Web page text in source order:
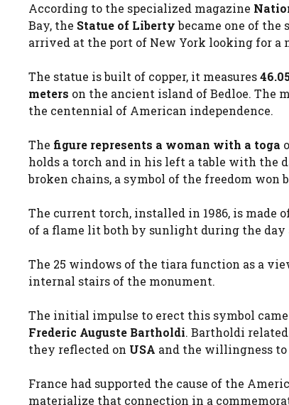
According to the specialized magazine
Bay, the Statue of Libertybecame one of the
arrived at the port of New York looking for a
The statue is built of copper, it measures
meters on the ancient island of Bedloe. The
the centennial of American independence.
The figure represents a woman with a toga
holds a torch and in his left a table with the
broken chains, a symbol of the freedom won
The current torch, installed in 1986, is made
of a flame lit both by sunlight during the
The 25 windows of the tiara function as a
internal stairs of the monument.
The initial impulse to erect this symbol
Frederic Auguste Bartholdi. Bartholdi
they reflected on USA and the willingness
France had supported the cause of the
materialize that connection in a